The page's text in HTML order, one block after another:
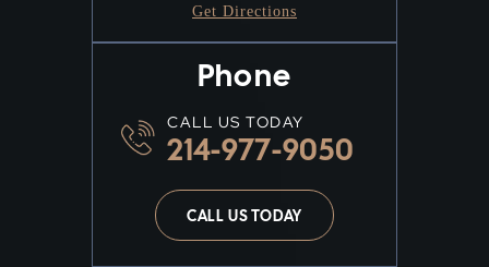
Get Directions
Phone
CALL US TODAY
214-977-9050
CALL US TODAY